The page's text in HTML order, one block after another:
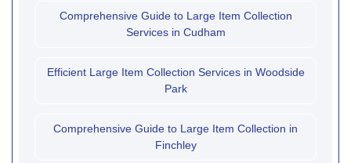
Comprehensive Guide to Large Item Collection
Services in Cudham
Efficient Large Item Collection Services in Woodside
Park
Comprehensive Guide to Large Item Collection in
Finchley